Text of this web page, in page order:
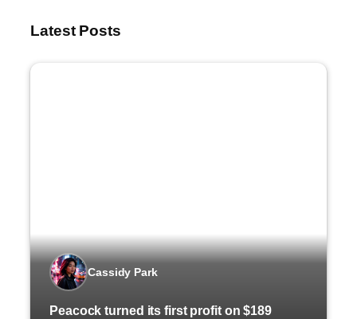
Latest Posts
Cassidy Park
Peacock turned its first profit on $189